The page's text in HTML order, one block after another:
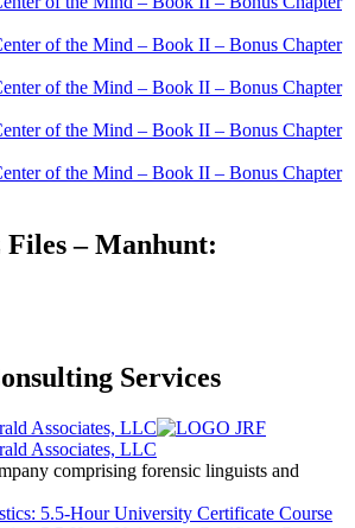
of the Mind – Book II – Bonus Chapter
of the Mind – Book II – Bonus Chapter
of the Mind – Book II – Bonus Chapter
of the Mind – Book II – Bonus Chapter
Files – Manhunt:
Services
Associates, LLC
Associates, LLC
comprising forensic linguists and
5.5-Hour University Certificate Course